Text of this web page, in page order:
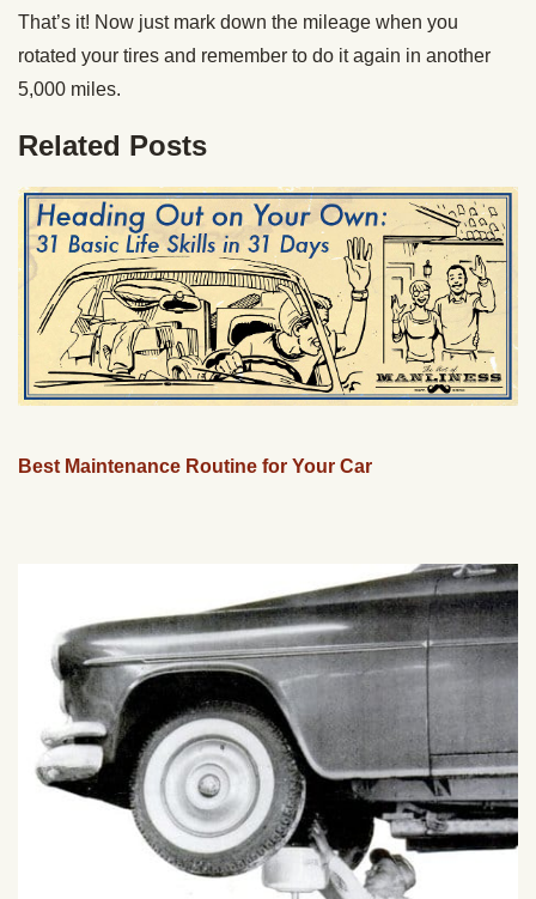
That’s it! Now just mark down the mileage when you
rotated your tires and remember to do it again in another
5,000 miles.
Related Posts
Best Maintenance Routine for Your Car